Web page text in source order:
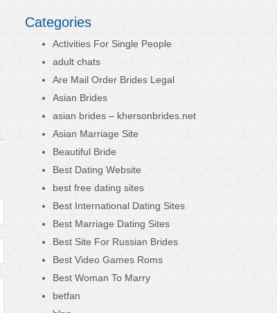
Categories
Activities For Single People
adult chats
Are Mail Order Brides Legal
Asian Brides
asian brides – khersonbrides.net
Asian Marriage Site
Beautiful Bride
Best Dating Website
best free dating sites
Best International Dating Sites
Best Marriage Dating Sites
Best Site For Russian Brides
Best Video Games Roms
Best Woman To Marry
betfan